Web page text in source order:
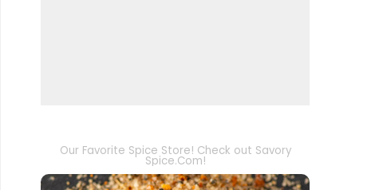
Our Favorite Spice Store! Check out Savory
Spice.Com!